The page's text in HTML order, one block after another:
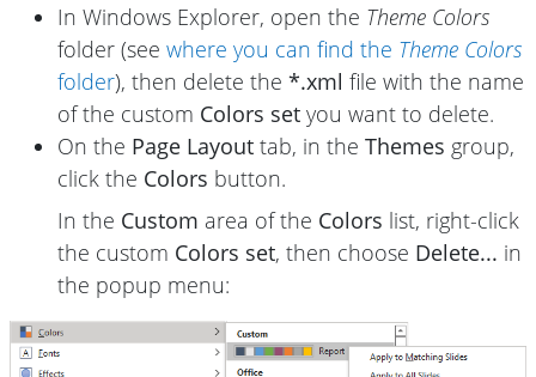
In Windows Explorer, open the Theme Colors
folder (see where you can find the Theme Colors
folder), then delete the *.xml file with the name
of the custom Colors set you want to delete.
On the Page Layout tab, in the Themes group,
click the Colors button.
In the Custom area of the Colors list, right-click
the custom Colors set, then choose Delete... in
the popup menu: